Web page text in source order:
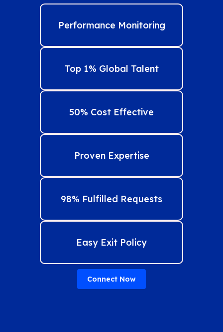
Performance Monitoring
Top 1% Global Talent
50% Cost Effective
Proven Expertise
98% Fulfilled Requests
Easy Exit Policy
Connect Now